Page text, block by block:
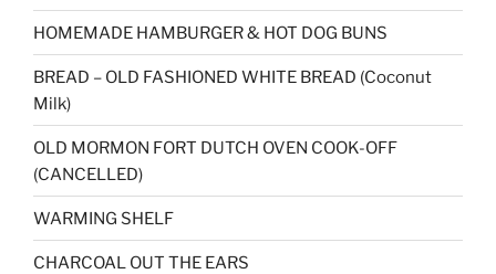
HOMEMADE HAMBURGER & HOT DOG BUNS
BREAD – OLD FASHIONED WHITE BREAD (Coconut
Milk)
OLD MORMON FORT DUTCH OVEN COOK-OFF
(CANCELLED)
WARMING SHELF
CHARCOAL OUT THE EARS